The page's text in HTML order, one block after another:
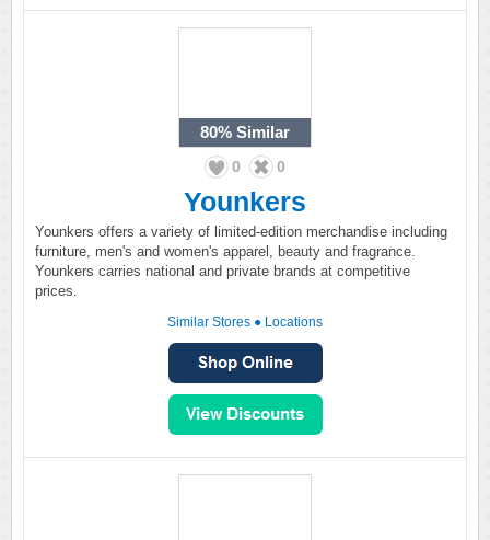
80% Similar
0 0
Younkers
Younkers offers a variety of limited-edition merchandise including
furniture, men's and women's apparel, beauty and fragrance.
Younkers carries national and private brands at competitive
prices.
Similar Stores ● Locations